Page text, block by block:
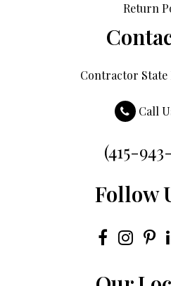
Return
Contractor State
Call
(415-
Follow